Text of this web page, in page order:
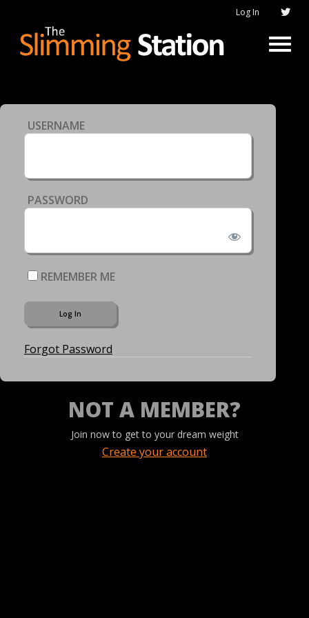
Log In
USERNAME
PASSWORD
REMEMBER ME
Forgot Password
NOT A MEMBER?
Join now to get to your dream weight
Create your account